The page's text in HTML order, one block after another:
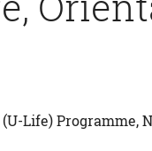
Life) Programme,